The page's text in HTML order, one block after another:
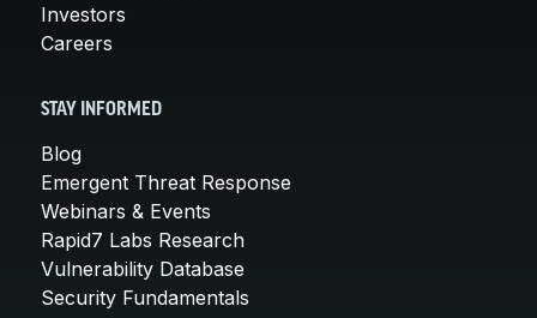
Investors
Careers
STAY INFORMED
Blog
Emergent Threat Response
Webinars & Events
Rapid7 Labs Research
Vulnerability Database
Security Fundamentals